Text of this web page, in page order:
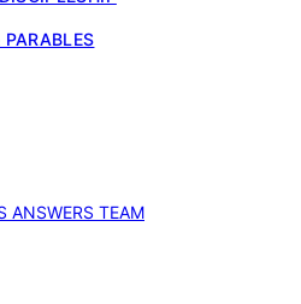
PARABLES
ANSWERS TEAM